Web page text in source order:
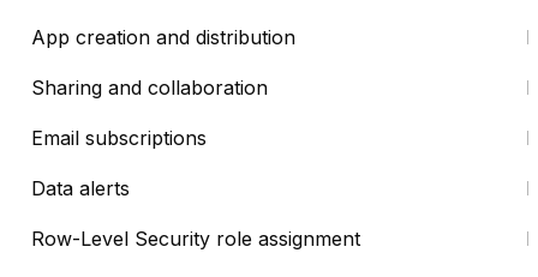
App creation and distribution
Sharing and collaboration
Email subscriptions
Data alerts
Row-Level Security role assignment